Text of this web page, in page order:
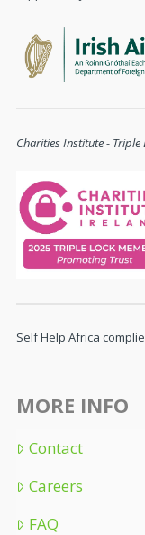
Charities Institute - Triple
Self Help Africa
MORE INFO
Contact
Careers
FAQ